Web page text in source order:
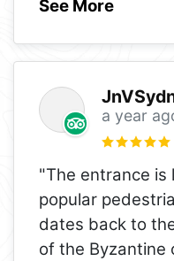
See More
a year
"The entrance is
popular
dates back to
of the Byzantine